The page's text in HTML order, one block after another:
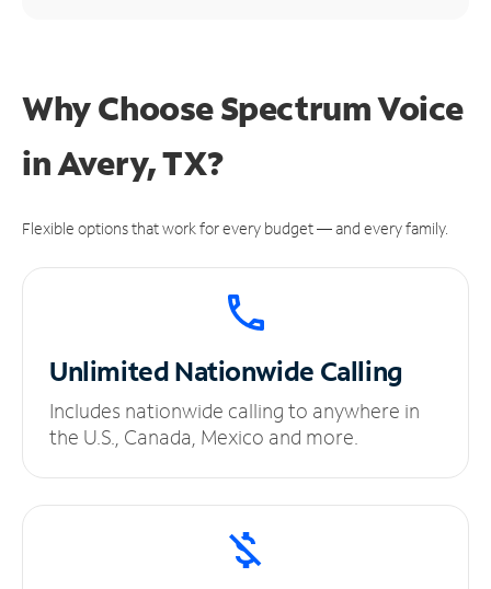
Why Choose Spectrum Voice
in Avery, TX?
Flexible options that work for every budget — and every family.
UnlimitedNationwide Calling
Includes nationwide calling to anywhere in
the U.S., Canada, Mexico and more.